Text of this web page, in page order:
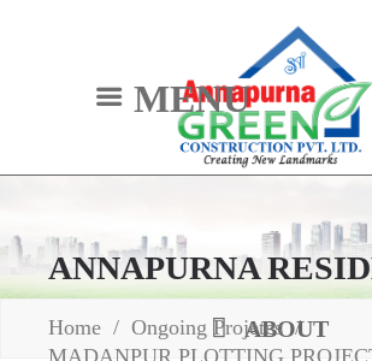
MENU
ANNAPURNA
Home / Ongoing Projetcs/
MADANPUR PLOTTING
ABOUT